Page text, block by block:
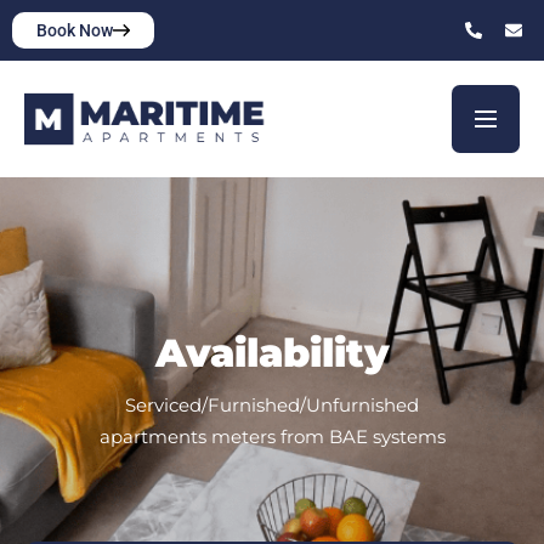
Book Now
Availability
Serviced/Furnished/Unfurnished
apartments meters from BAE systems